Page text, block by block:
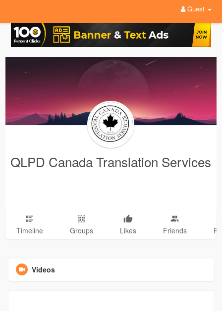
Guest
QLPD Canada Translation Services
Timeline Groups Likes Friends
Videos